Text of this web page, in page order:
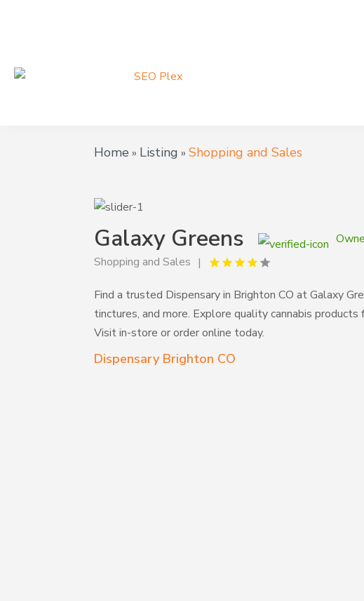
Home » Listing »Shopping and Sales
Galaxy Greens
Shopping and Sales
Find a trusted Dispensary in Brighton CO at Galaxy
tinctures, and more. Explore quality cannabis
Visit in-store or order online today.
Dispensary Brighton CO